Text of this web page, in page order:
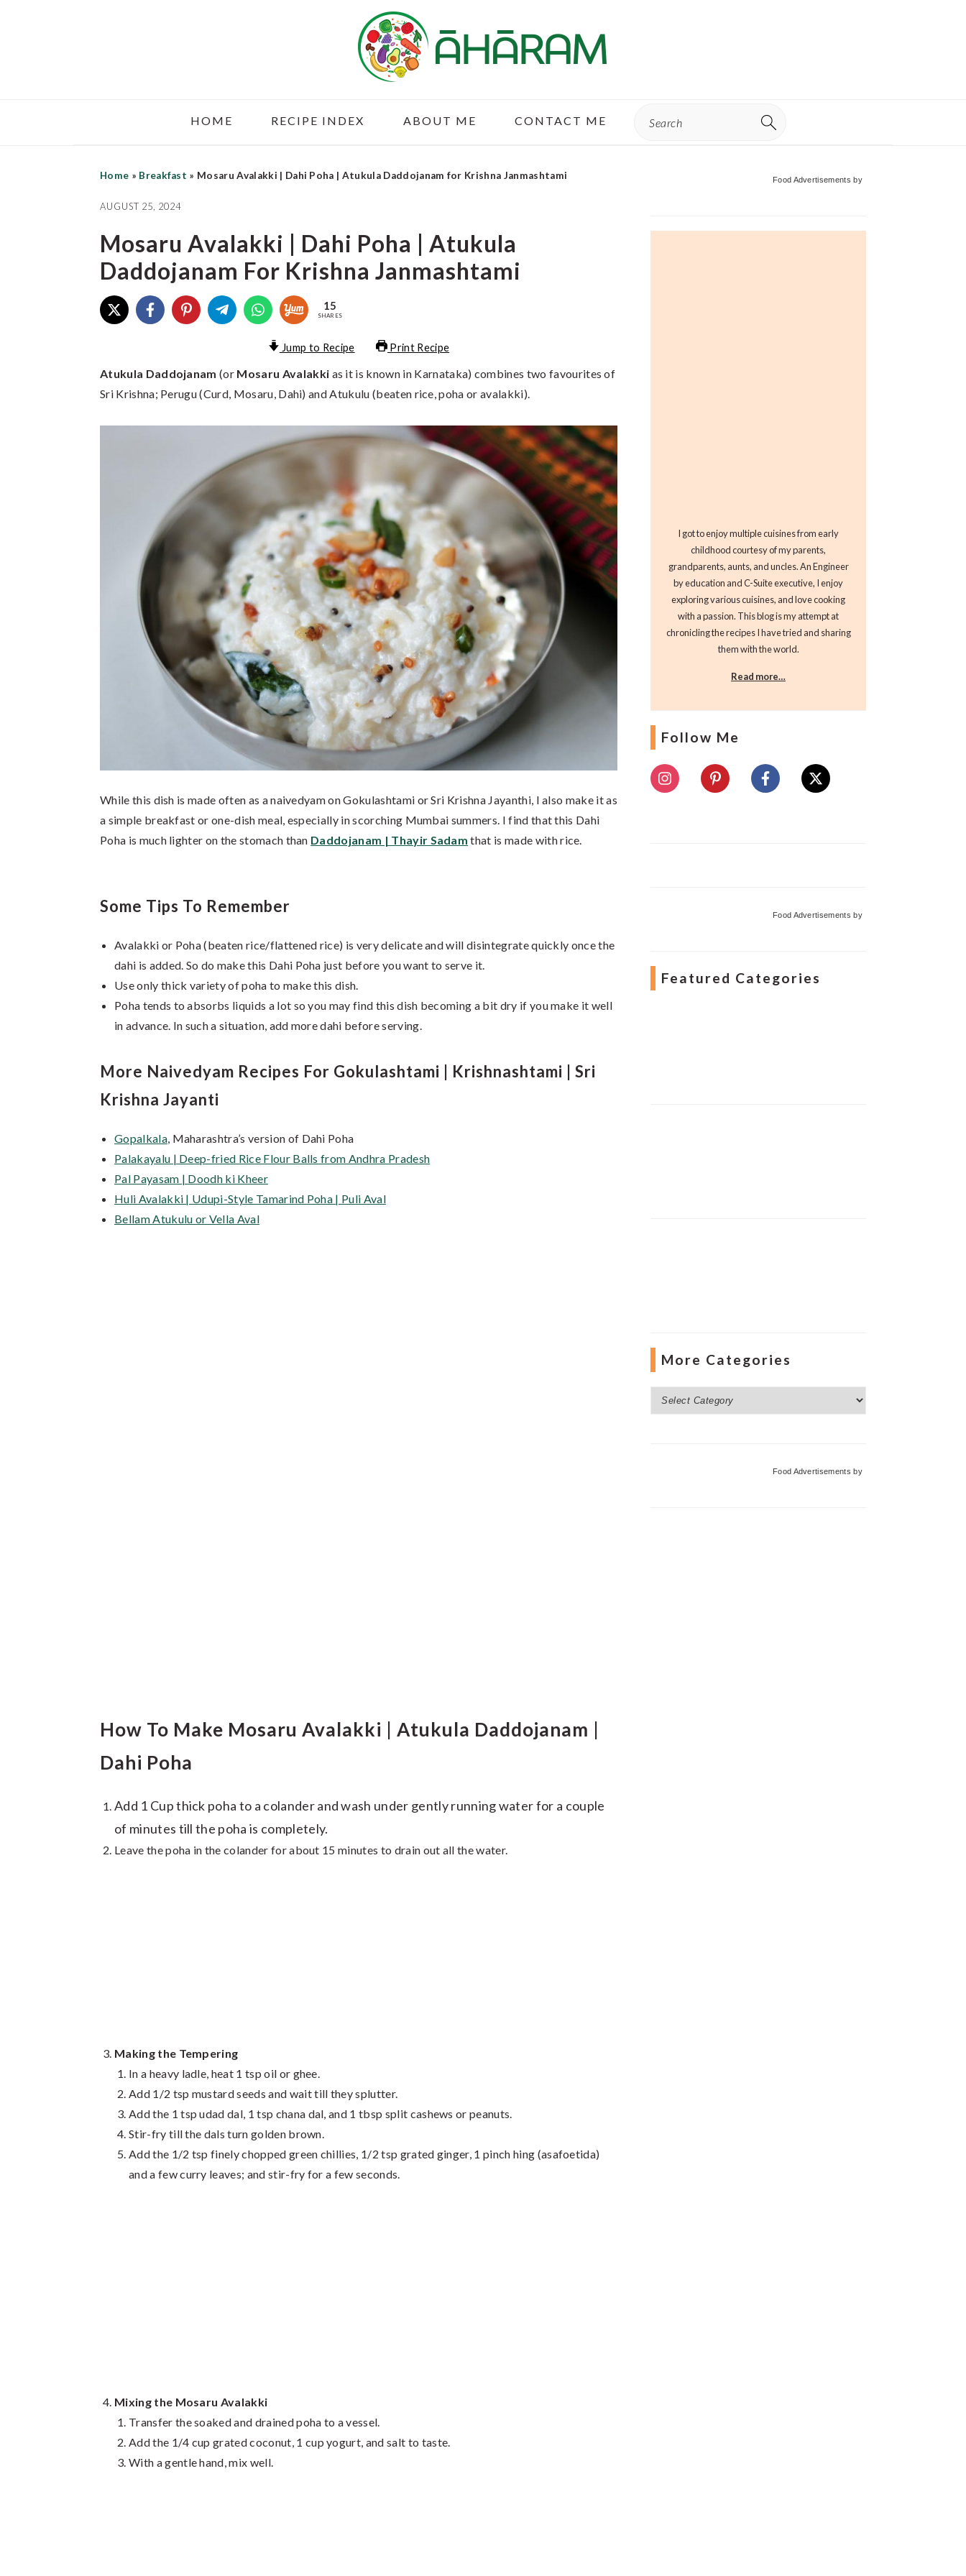
HOME RECIPE INDEX ABOUT ME CONTACT ME
Home » Breakfast » Mosaru Avalakki | Dahi Poha | Atukula Daddojanam for Krishna Janmashtami
AUGUST 25, 2024
Mosaru Avalakki | Dahi Poha | Atukula
Daddojanam For Krishna Janmashtami
15
SHARES
Jump to Recipe Print Recipe
Atukula Daddojanam(or Mosaru Avalakki as it is known in Karnataka) combines two favourites of
Sri Krishna; Perugu (Curd, Mosaru, Dahi) and Atukulu (beaten rice, poha or avalakki).
While this dish is made often as a naivedyam on Gokulashtami or Sri Krishna Jayanthi, I also make it as
a simple breakfast or one-dish meal, especially in scorching Mumbai summers. I find that this Dahi
Poha is much lighter on the stomach than Daddojanam | Thayir Sadam that is made with rice.
Some Tips To Remember
Avalakki or Poha (beaten rice/flattened rice) is very delicate and will disintegrate quickly once the
dahi is added. So do make this Dahi Poha just before you want to serve it.
Use only thick variety of poha to make this dish.
Poha tends to absorbs liquids a lot so you may find this dish becoming a bit dry if you make it well
in advance. In such a situation, add more dahi before serving.
More Naivedyam Recipes For Gokulashtami | Krishnashtami | Sri
Krishna Jayanti
Gopalkala, Maharashtra’s version of Dahi Poha
Palakayalu | Deep-fried Rice Flour Balls from Andhra Pradesh
Pal Payasam | Doodh ki Kheer
Huli Avalakki | Udupi-Style Tamarind Poha | Puli Aval
Bellam Atukulu or Vella Aval
How To Make Mosaru Avalakki | Atukula Daddojanam |
Dahi Poha
Add 1 Cup thick poha to a colander and wash under gently running water for a couple
of minutes till the poha is completely.
Leave the poha in the colander for about 15 minutes to drain out all the water.
Making the Tempering
In a heavy ladle, heat 1 tsp oil or ghee.
Add 1/2 tsp mustard seeds and wait till they splutter.
Add the 1 tsp udad dal, 1 tsp chana dal, and 1 tbsp split cashews or peanuts.
Stir-fry till the dals turn golden brown.
Add the 1/2 tsp finely chopped green chillies, 1/2 tsp grated ginger, 1 pinch hing (asafoetida)
and a few curry leaves; and stir-fry for a few seconds.
Mixing the Mosaru Avalakki
Transfer the soaked and drained poha to a vessel.
Add the 1/4 cup grated coconut, 1 cup yogurt, and salt to taste.
With a gentle hand, mix well.
Food Advertisements by
I got to enjoy multiple cuisines from early
childhood courtesy of my parents,
grandparents, aunts, and uncles. An Engineer
by education and C-Suite executive, I enjoy
exploring various cuisines, and love cooking
with a passion. This blog is my attempt at
chronicling the recipes I have tried and sharing
them with the world.
Read more…
Follow Me
Food Advertisements by
Featured Categories
More Categories
Food Advertisements by